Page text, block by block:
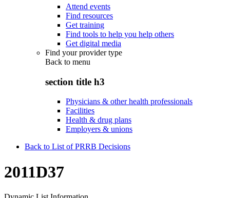
Attend events
Find resources
Get training
Find tools to help you help others
Get digital media
Find your provider type
Back to menu
section title h3
Physicians & other health professionals
Facilities
Health & drug plans
Employers & unions
Back to List of PRRB Decisions
2011D37